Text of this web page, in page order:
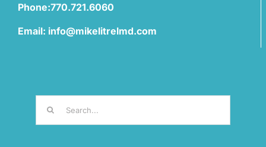
Phone:770.721.6060
Email: info@mikelitrelmd.com
for: